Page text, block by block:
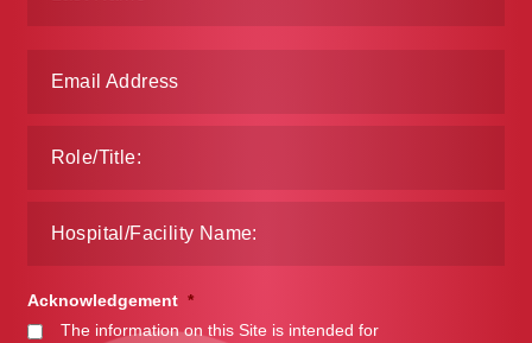
Acknowledgement *
The information on this Site is intended for